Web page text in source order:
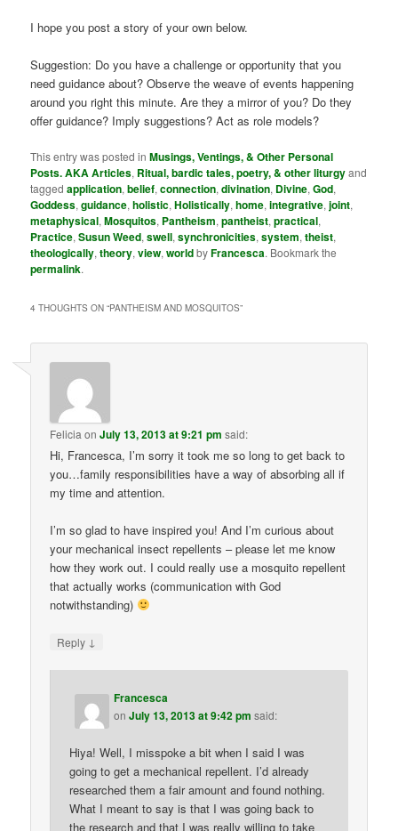
I hope you post a story of your own below.
Suggestion: Do you have a challenge or opportunity that you
need guidance about? Observe the weave of events happening
around you right this minute. Are they a mirror of you? Do they
offer guidance? Imply suggestions? Act as role models?
This entry was posted inMusings, Ventings, & Other Personal
Posts. AKA Articles, Ritual, bardic tales, poetry, & other liturgyand
taggedapplication,belief,connection,divination, Divine,God,
Goddess,guidance,holistic,Holistically,home,integrative,joint,
metaphysical,Mosquitos, Pantheism,pantheist,practical,
Practice,Susun Weed,swell,synchronicities,system,theist,
theologically,theory,view,worldbyFrancesca. Bookmark the
permalink.
4 THOUGHTS ON “PANTHEISM AND MOSQUITOS”
Felicia onJuly 13, 2013 at 9:21 pm said:
Hi, Francesca, I’m sorry it took me so long to get back to
you…family responsibilities have a way of absorbing all if
my time and attention.
I’m so glad to have inspired you! And I’m curious about
your mechanical insect repellents – please let me know
how they work out. I could really use a mosquito repellent
that actually works (communication with God
notwithstanding)
Reply ↓
Francesca
onJuly 13, 2013 at 9:42 pm said:
Hiya! Well, I misspoke a bit when I said I was
going to get a mechanical repellent. I’d already
researched them a fair amount and found nothing.
What I meant to say is that I was going back to
the research and that I was really willing to take